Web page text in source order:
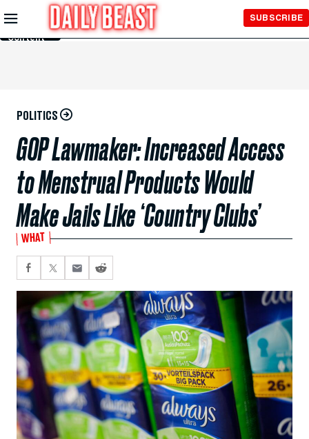
Skip to
Main
Content
SUBSCRIBE
POLITICS
GOP Lawmaker: Increased Access
to Menstrual Products Would
Make Jails Like ‘Country Clubs’
WHAT